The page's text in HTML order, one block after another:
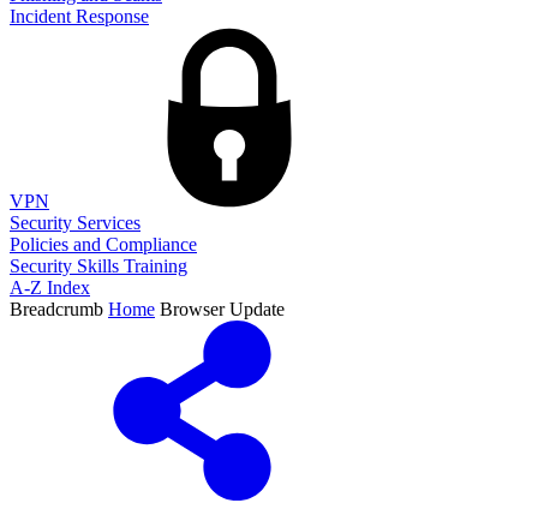
Incident Response
VPN
Security Services
Policies and Compliance
Security Skills Training
A-Z Index
Breadcrumb Home Browser Update